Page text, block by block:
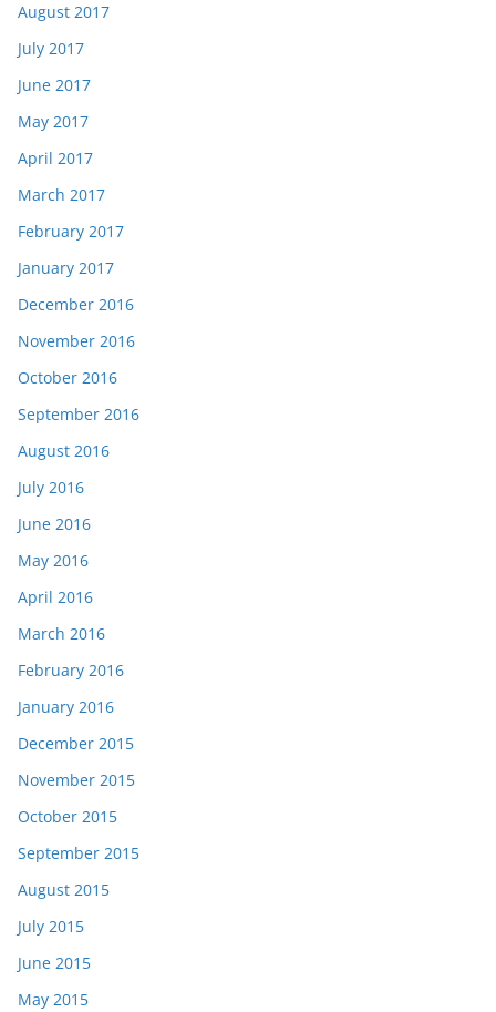
August 2017
July 2017
June 2017
May 2017
April 2017
March 2017
February 2017
January 2017
December 2016
November 2016
October 2016
September 2016
August 2016
July 2016
June 2016
May 2016
April 2016
March 2016
February 2016
January 2016
December 2015
November 2015
October 2015
September 2015
August 2015
July 2015
June 2015
May 2015